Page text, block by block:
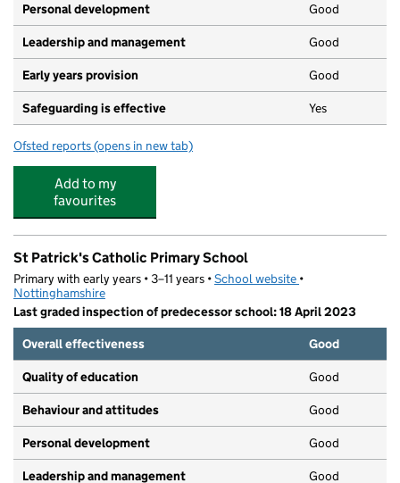
Personal development Good
Leadership and management Good
Early years provision Good
Safeguarding is effective Yes
Ofsted reports for Serlby Park Academy
(opens in new tab)
Add to my
favourites
St Patrick's Catholic Primary School
Primary with early years • 3–11 years •School website (opens in new tab)
•
Nottinghamshire
Last graded inspection of predecessor school: 18 April 2023
Overall effectiveness
Good
Quality of education Good
Behaviour and attitudes Good
Personal development Good
Leadership and management Good